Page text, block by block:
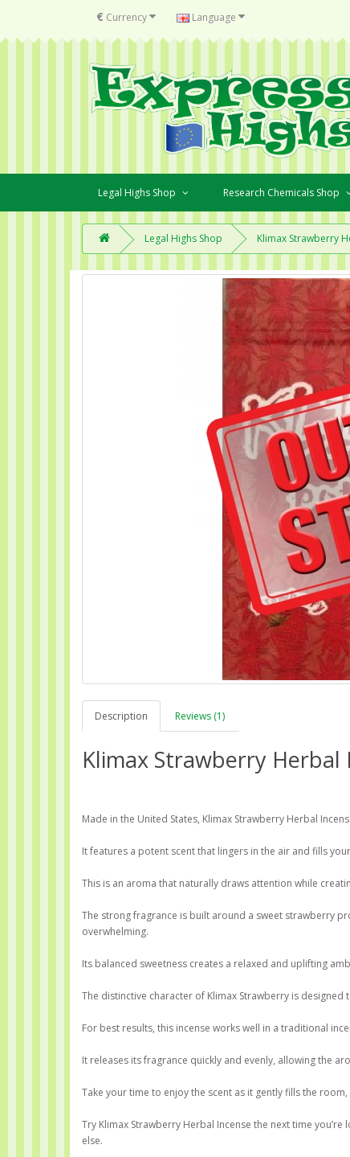
€ Currency Language
Legal Highs Shop Research Chemicals Shop
Legal Highs Shop Klimax Strawberry
Description Reviews (1)
Klimax Strawberry Herbal
Made in the United States, Klimax Strawberry Herbal
It features a potent scent that lingers in the air and fills
This is an aroma that naturally draws attention while
The strong fragrance is built around a sweet strawberry
overwhelming.
Its balanced sweetness creates a relaxed and uplifting
The distinctive character of Klimax Strawberry is
For best results, this incense works well in a traditional
It releases its fragrance quickly and evenly, allowing the
Take your time to enjoy the scent as it gently fills the
Try Klimax Strawberry Herbal Incense the next time
else.